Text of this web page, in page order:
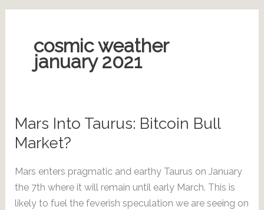
cosmic weather
january 2021
Mars Into Taurus: Bitcoin Bull
Market?
Mars enters pragmatic and earthy Taurus on January
the 7th where it will remain until early March. This is
likely to fuel the feverish speculation we are seeing on